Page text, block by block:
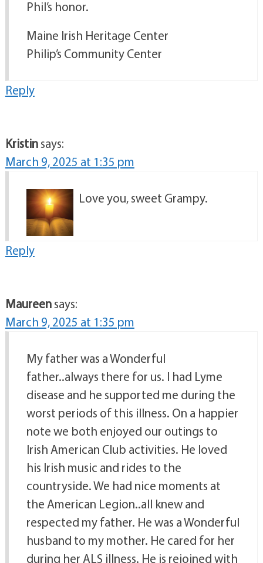
Phil’s honor.
Maine Irish Heritage Center
Philip’s Community Center
Reply
Kristinsays:
March 9, 2025 at 1:35 pm
Love you, sweet Grampy.
Reply
Maureensays:
March 9, 2025 at 1:35 pm
My father was a Wonderful
father..always there for us. I had Lyme
disease and he supported me during the
worst periods of this illness. On a happier
note we both enjoyed our outings to
Irish American Club activities. He loved
his Irish music and rides to the
countryside. We had nice moments at
the American Legion..all knew and
respected my father. He was a Wonderful
husband to my mother. He cared for her
during her ALS illness. He is rejoined with